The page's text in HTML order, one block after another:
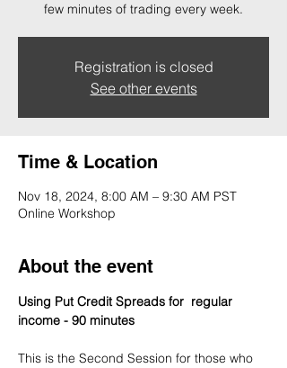
few minutes of trading every week.
Registration is closed
See other events
Time & Location
Nov 18, 2024, 8:00 AM – 9:30 AM PST
Online Workshop
About the event
Using Put Credit Spreads for  regular
income - 90 minutes
This is the Second Session for those who